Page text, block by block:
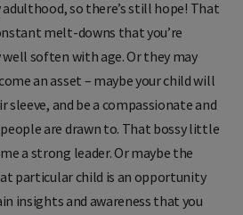
so there’s still hope! That
melt-downs that you’re
soften with age. Or they may
an asset – maybe your child will
and be a compassionate and
are drawn to. That bossy little
a strong leader. Or maybe the
particular child is an opportunity
insights and awareness that you